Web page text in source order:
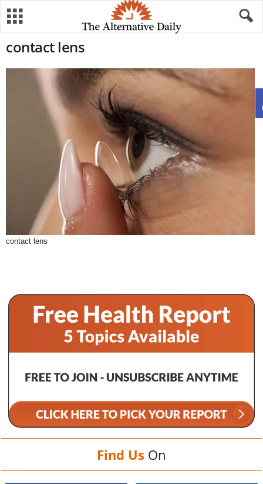
contact lens
contact lens
Find Us On